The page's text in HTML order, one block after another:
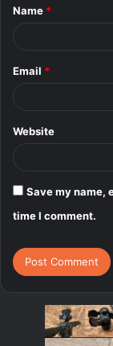
*
Name *
Email *
Website
Save my name,
time I comment.